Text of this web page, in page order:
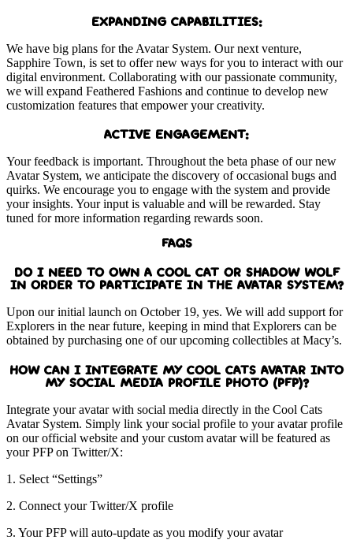
EXPANDING CAPABILITIES:
We have big plans for the Avatar System. Our next venture,
Sapphire Town, is set to offer new ways for you to interact with our
digital environment. Collaborating with our passionate community,
we will expand Feathered Fashions and continue to develop new
customization features that empower your creativity.
ACTIVE ENGAGEMENT:
Your feedback is important. Throughout the beta phase of our new
Avatar System, we anticipate the discovery of occasional bugs and
quirks. We encourage you to engage with the system and provide
your insights. Your input is valuable and will be rewarded. Stay
tuned for more information regarding rewards soon.
FAQS
DO I NEED TO OWN A COOL CAT OR SHADOW WOLF
IN ORDER TO PARTICIPATE IN THE AVATAR SYSTEM?
Upon our initial launch on October 19, yes. We will add support for
Explorers in the near future, keeping in mind that Explorers can be
obtained by purchasing one of our upcoming collectibles at Macy’s.
HOW CAN I INTEGRATE MY COOL CATS AVATAR INTO
MY SOCIAL MEDIA PROFILE PHOTO (PFP)?
Integrate your avatar with social media directly in the Cool Cats
Avatar System. Simply link your social profile to your avatar profile
on our official website and your custom avatar will be featured as
your PFP on Twitter/X:
1. Select “Settings”
2. Connect your Twitter/X profile
3. Your PFP will auto-update as you modify your avatar